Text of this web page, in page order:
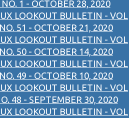
1 - OCTOBER 28, 2020
LOOKOUT BULLETIN - VOL
51 - OCTOBER 21, 2020
LOOKOUT BULLETIN - VOL
50 - OCTOBER 14, 2020
LOOKOUT BULLETIN - VOL
49 - OCTOBER 10, 2020
LOOKOUT BULLETIN - VOL
48 - SEPTEMBER 30, 2020
LOOKOUT BULLETIN - VOL